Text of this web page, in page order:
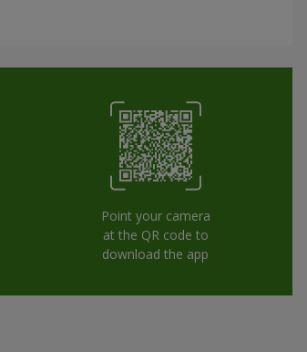
Point your camera
at the QR code to
download the app